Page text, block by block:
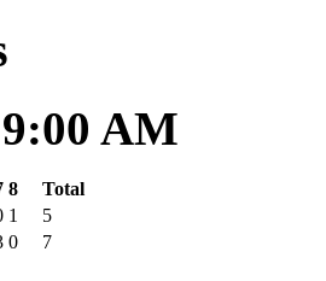
AM
8
Total
1
5
0 7